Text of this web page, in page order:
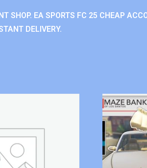
SHOP. EA SPORTS FC 25 CHEAP
DELIVERY.